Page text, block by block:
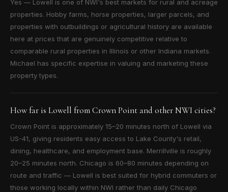
Yes — Lowell is one of NWI's best markets for rural and acreage
properties. Hobby farms, horse properties, larger parcels, and
properties with outbuildings or agricultural history are available
here at prices that are genuinely competitive relative to
comparable rural properties in Illinois or other Indiana markets.
Michael has specific expertise in valuing and marketing these
property types.
How far is Lowell from Crown Point and other NWI cities?
Crown Point is approximately 15–20 minutes north of Lowell via
US-41, giving residents easy access to Lake County's retail,
dining, healthcare, and employment base. Merrillville is roughly
20–25 minutes north. Chicago is 60–80 minutes depending on
route and traffic — Lowell is best suited for hybrid commuters or
those working locally within NWI rather than daily Chicago